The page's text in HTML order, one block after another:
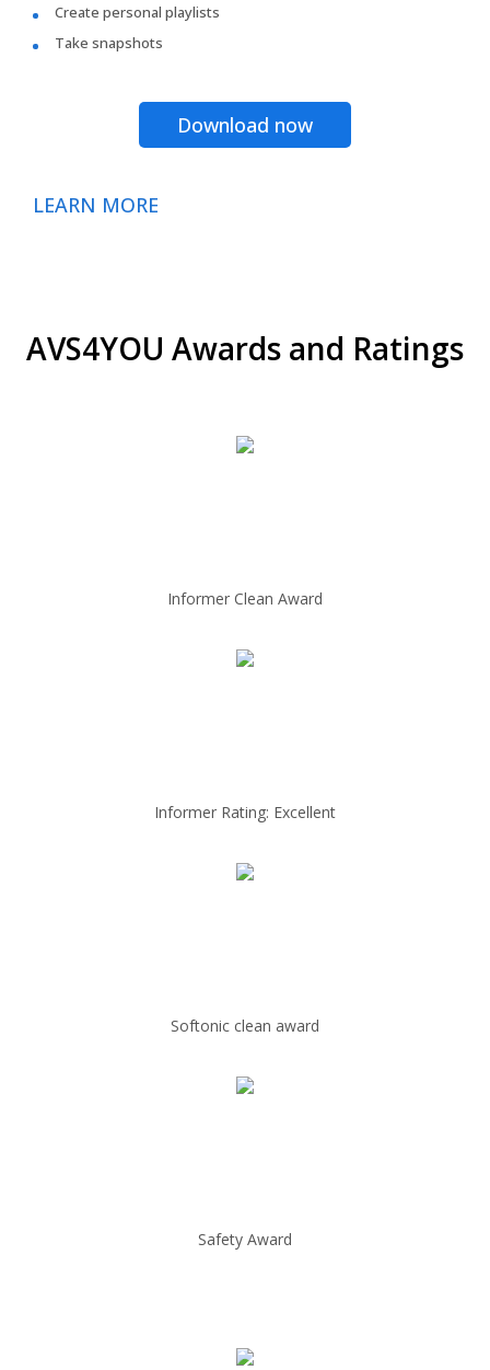
Create personal playlists
Take snapshots
Download now
LEARN MORE
AVS4YOU Awards and Ratings
Informer Clean Award
Informer Rating: Excellent
Softonic clean award
Safety Award